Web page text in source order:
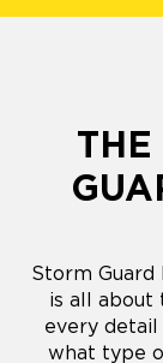
THE
Storm
is all about
every
what type